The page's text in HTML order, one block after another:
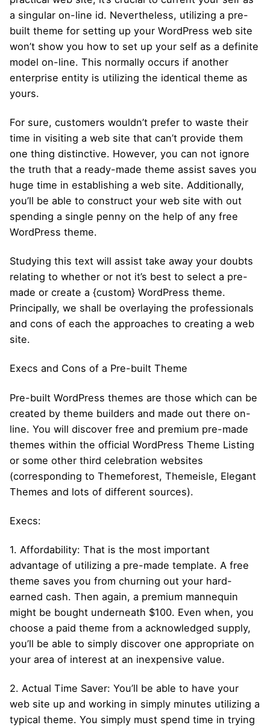
a singular on-line id. Nevertheless, utilizing a pre-
built theme for setting up your WordPress web site
won’t show you how to set up your self as a definite
model on-line. This normally occurs if another
enterprise entity is utilizing the identical theme as
yours.
For sure, customers wouldn’t prefer to waste their
time in visiting a web site that can’t provide them
one thing distinctive. However, you can not ignore
the truth that a ready-made theme assist saves you
huge time in establishing a web site. Additionally,
you’ll be able to construct your web site with out
spending a single penny on the help of any free
WordPress theme.
Studying this text will assist take away your doubts
relating to whether or not it’s best to select a pre-
made or create a {custom} WordPress theme.
Principally, we shall be overlaying the professionals
and cons of each the approaches to creating a web
site.
Execs and Cons of a Pre-built Theme
Pre-built WordPress themes are those which can be
created by theme builders and made out there on-
line. You will discover free and premium pre-made
themes within the official WordPress Theme Listing
or some other third celebration websites
(corresponding to Themeforest, Themeisle, Elegant
Themes and lots of different sources).
Execs:
1. Affordability: That is the most important
advantage of utilizing a pre-made template. A free
theme saves you from churning out your hard-
earned cash. Then again, a premium mannequin
might be bought underneath $100. Even when, you
choose a paid theme from a acknowledged supply,
you’ll be able to simply discover one appropriate on
your area of interest at an inexpensive value.
2. Actual Time Saver: You’ll be able to have your
web site up and working in simply minutes utilizing a
typical theme. You simply must spend time in trying